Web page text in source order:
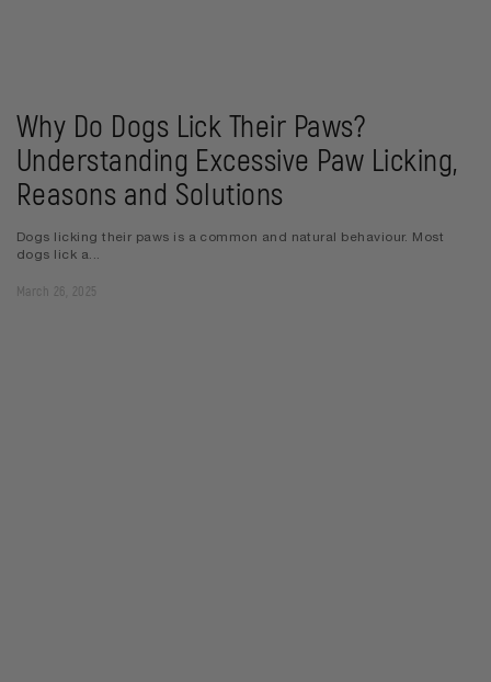
Why Do Dogs Lick Their Paws?
Understanding Excessive Paw Licking,
Reasons and Solutions
Dogs licking their paws is a common and natural behaviour. Most
dogs lick a...
March 26, 2025